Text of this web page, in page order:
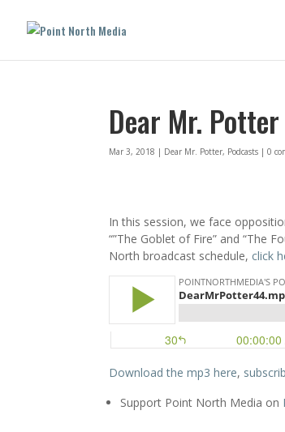
Dear Mr.
Mar 3, 2018 | Dear Mr. Potter, Podcasts |0
In this session, we face
“”The Goblet of Fire” and “The
North broadcast schedule, click
Download the mp3 here,
Support Point North Media on